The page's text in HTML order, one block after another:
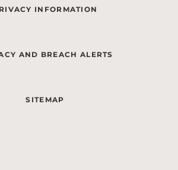
INFORMATION
AND BREACH ALERTS
SITEMAP